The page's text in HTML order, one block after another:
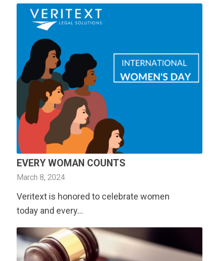
EVERY WOMAN COUNTS
March 8, 2024
Veritext is honored to celebrate women
today and every…